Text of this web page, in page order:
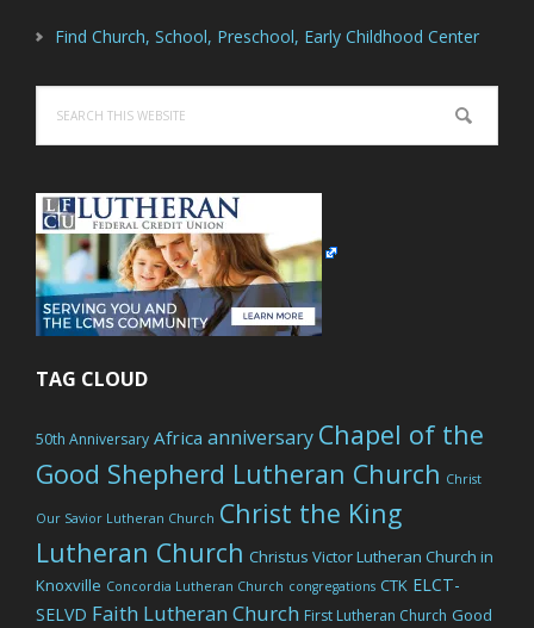
Find Church, School, Preschool, Early Childhood Center
this
website
TAG CLOUD
50th Anniversary Africa anniversary Chapel of the
Good Shepherd Lutheran Church Christ
Our Savior Lutheran Church Christ the King
Lutheran Church Christus Victor Lutheran Church in
Knoxville Concordia Lutheran Church congregations CTK ELCT-
SELVD Faith Lutheran Church First Lutheran Church Good